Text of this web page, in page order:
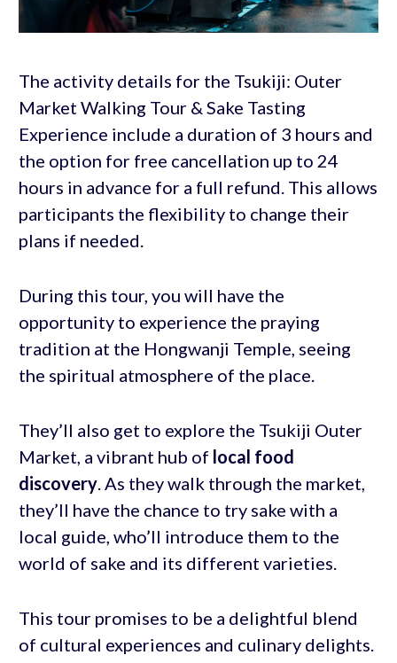
The activity details for the Tsukiji: Outer
Market Walking Tour & Sake Tasting
Experience include a duration of 3 hours and
the option for free cancellation up to 24
hours in advance for a full refund. This allows
participants the flexibility to change their
plans if needed.
During this tour, you will have the
opportunity to experience the praying
tradition at the Hongwanji Temple, seeing
the spiritual atmosphere of the place.
They’ll also get to explore the Tsukiji Outer
Market, a vibrant hub of local food
discovery. As they walk through the market,
they’ll have the chance to try sake with a
local guide, who’ll introduce them to the
world of sake and its different varieties.
This tour promises to be a delightful blend
of cultural experiences and culinary delights.